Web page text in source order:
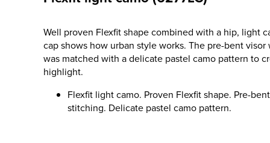
Well proven Flexfit shape combined with a hip, light
cap shows how urban style works. The pre-bent
was matched with a delicate pastel camo pattern to
highlight.
Flexfit light camo. Proven Flexfit shape. Pre-
stitching. Delicate pastel camo pattern.